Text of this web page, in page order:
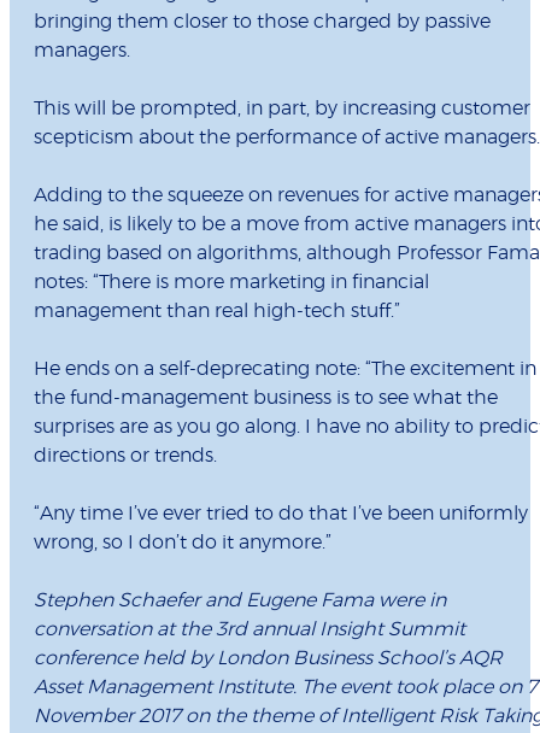
bringing them closer to those charged by passive
managers.
This will be prompted, in part, by increasing customer
scepticism about the performance of active
Adding to the squeeze on revenues for active
he said, is likely to be a move from active managers
trading based on algorithms, although Professor Fama
notes: “There is more marketing in financial
management than real high-tech stuff.”
He ends on a self-deprecating note: “The excitement in
the fund-management business is to see what the
surprises are as you go along. I have no ability to
directions or trends.
“Any time I’ve ever tried to do that I’ve been uniformly
wrong, so I don’t do it anymore.”
Stephen Schaefer and Eugene Fama were in
conversation at the 3rd annual Insight Summit
conference held by London Business School’s AQR
Asset Management Institute. The event took place on 7
November 2017 on the theme of Intelligent Risk